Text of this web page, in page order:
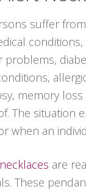
suffer
problems,
memory
The situation
when an
are
These